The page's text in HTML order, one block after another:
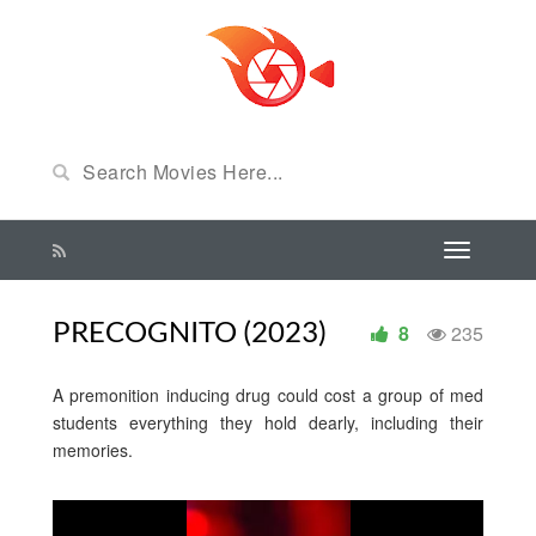
PRECOGNITO (2023) 235
8
A premonition inducing drug could cost a group of med
students everything they hold dearly, including their
memories.